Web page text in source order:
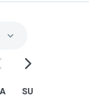
SU